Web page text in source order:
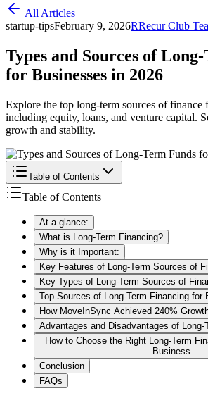
All Articles
startup-tipsFebruary 9, 2026RRecur Club
Types and Sources of
for Businesses in 2026
Explore the top long-term sources of finance
including equity, loans, and venture capital.
growth and stability.
Table of Contents
Table of Contents
At a glance:
What is Long-Term Financing?
Why is it Important:
Key Features of Long-Term Sources of
Key Types of Long-Term Sources of
Top Sources of Long-Term Financing for
How MoveInSync Achieved 240%
Advantages and Disadvantages of Long-
How to Choose the Right Long-Term
Business
Conclusion
FAQs